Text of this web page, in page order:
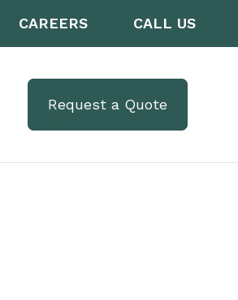
CAREERS CALL US
Request a Quote